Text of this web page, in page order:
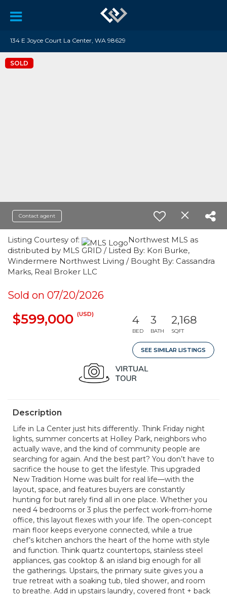
134 E Joyce Court La Center, WA 98629
SOLD
Contact agent
Listing Courtesy of:
Northwest MLS as
distributed by MLS GRID / Listed By: Kori Burke,
Windermere Northwest Living / Bought By: Cassandra
Marks, Real Broker LLC
Sold on 07/20/2026
$599,000 (USD) 4
BED
3
BATH
2,168
SQFT
SEE SIMILAR LISTINGS
Description
Life in La Center just hits differently. Think Friday night
lights, summer concerts at Holley Park, neighbors who
actually wave, and the kind of community people are
searching for again. And the best part? You don’t have to
sacrifice the house to get the lifestyle. This upgraded
New Tradition Home was built for real life—with the
layout, space, and features buyers are constantly
hunting for but rarely find all in one place. Whether you
need 4 bedrooms or 3 plus the perfect work-from-home
office, this layout flexes with your life. The open-concept
main floor keeps everyone connected, while a true
chef’s kitchen anchors the heart of the home with style
and function. Think quartz countertops, stainless steel
appliances, gas cooktop & an island big enough for all
the gatherings. Upstairs, the primary suite gives you a
true retreat with a soaking tub, tiled shower, and room
to breathe. Add in upstairs laundry, covered front + back